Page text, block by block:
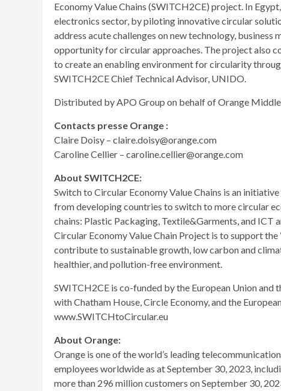
Economy Value Chains (SWITCH2CE) project. In
electronics sector, by piloting innovative circular
address acute challenges on new technology,
opportunity for circular approaches. The project also
to create an enabling environment for circularity
SWITCH2CE Chief Technical Advisor, UNIDO.
Distributed by APO Group on behalf of Orange
Contacts presse Orange :
Claire Doisy – claire.doisy@orange.com
Caroline Cellier – caroline.cellier@orange.com
About SWITCH2CE:
Switch to Circular Economy Value Chains is an
from developing countries to switch to more circular
chains: Plastic Packaging, Textile&Garments, and
Circular Economy Value Chain Project is to support
contribute to sustainable growth, low carbon and
healthier, and pollution-free environment.
SWITCH2CE is co-funded by the European Union
with Chatham House, Circle Economy, and the
www.SWITCHtoCircular.eu
About Orange:
Orange is one of the world’s leading
employees worldwide as at September 30, 2023,
more than 296 million customers on September 30,